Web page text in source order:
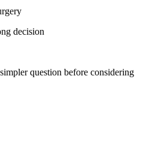
decision
question before considering